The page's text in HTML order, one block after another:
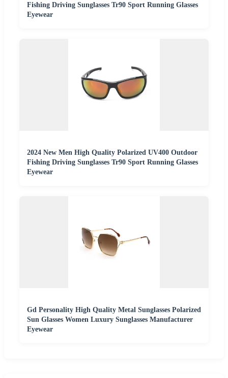
Fishing Driving Sunglasses Tr90 Sport Running Glasses
Eyewear
2024 New Men High Quality Polarized UV400 Outdoor
Fishing Driving Sunglasses Tr90 Sport Running Glasses
Eyewear
Gd Personality High Quality Metal Sunglasses Polarized
Sun Glasses Women Luxury Sunglasses Manufacturer
Eyewear